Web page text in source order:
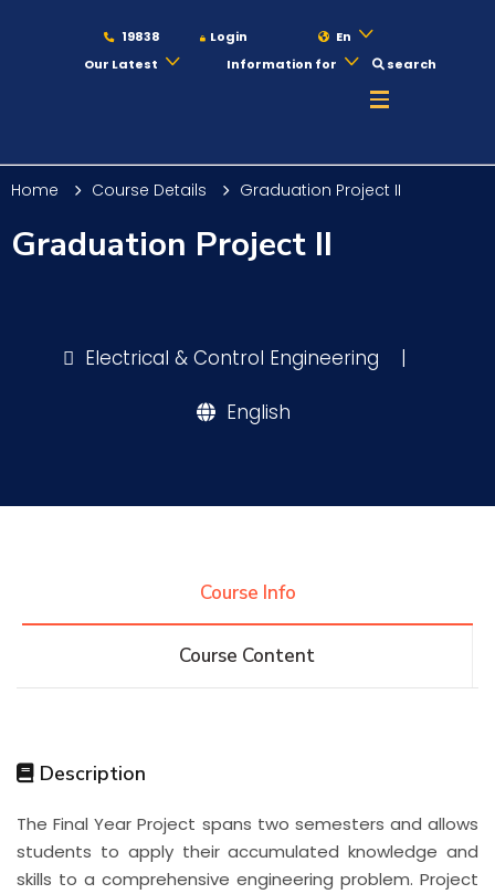
19838 Login
En
Our Latest
Information for search
Maritime
Training
Centers Institutes Complexes Deaneries
Home Course Details Graduation Project II
Graduation Project II
Electrical & Control Engineering |
English
Course Info
Course Content
Description
The Final Year Project spans two semesters and allows
students to apply their accumulated knowledge and
skills to a comprehensive engineering problem. Project